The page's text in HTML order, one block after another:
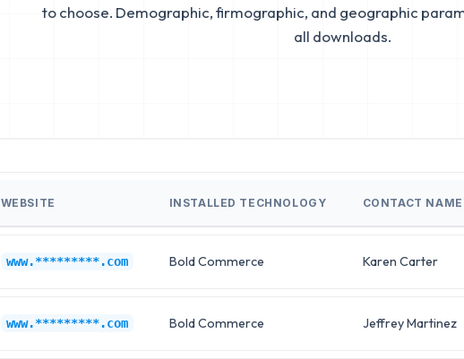
to choose. Demographic, firmographic, and geographic
all downloads.
WEBSITE INSTALLED TECHNOLOGY CONTACT NAME
www.*********.com Bold Commerce Karen Carter
www.*********.com Bold Commerce Jeffrey Martinez